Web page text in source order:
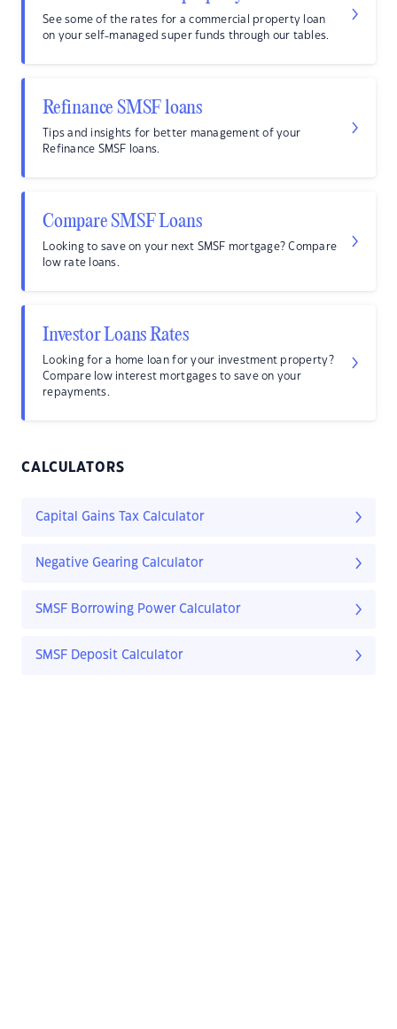
See some of the rates for a commercial property loan
on your self-managed super funds through our tables.
Refinance SMSF loans
Tips and insights for better management of your
Refinance SMSF loans.
Compare SMSF Loans
Looking to save on your next SMSF mortgage? Compare
low rate loans.
Investor Loans Rates
Looking for a home loan for your investment property?
Compare low interest mortgages to save on your
repayments.
CALCULATORS
Capital Gains Tax Calculator
Negative Gearing Calculator
SMSF Borrowing Power Calculator
SMSF Deposit Calculator